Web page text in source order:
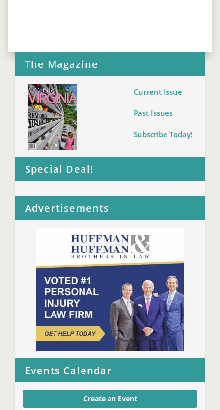
The Magazine
Current Issue
Past Issues
Subscribe Today!
Special Deal!
Advertisements
Events Calendar